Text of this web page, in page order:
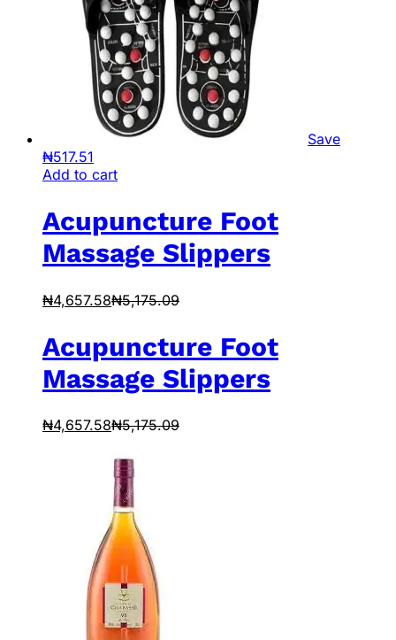
Save
₦517.51
Add to cart
Acupuncture Foot
Massage Slippers
₦4,657.58₦5,175.09
Acupuncture Foot
Massage Slippers
₦4,657.58₦5,175.09